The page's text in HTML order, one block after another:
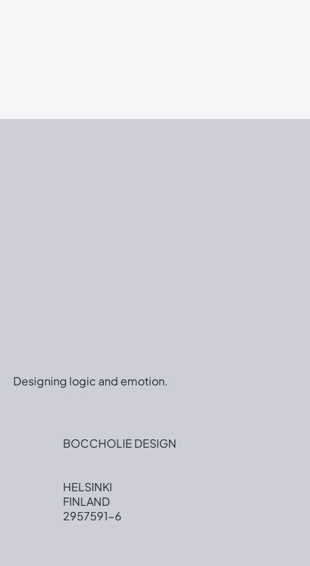
Designing logic and emotion.
BOCCHOLIE DESIGN
HELSINKI
FINLAND
2957591-6